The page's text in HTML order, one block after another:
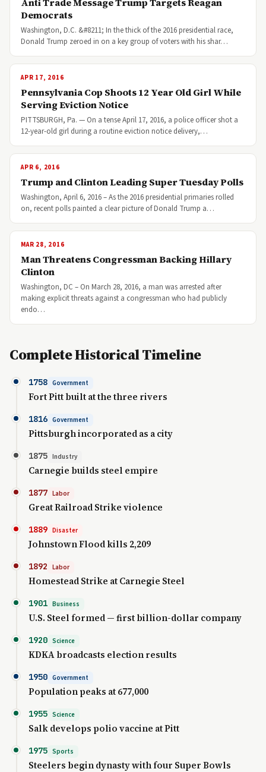
Democrats
Washington, D.C. &#8211; In the thick of the 2016 presidential race,
Donald Trump zeroed in on a key group of voters with his shar…
APR 17, 2016
Pennsylvania Cop Shoots 12 Year Old Girl While
Serving Eviction Notice
PITTSBURGH, Pa. — On a tense April 17, 2016, a police officer shot a
12-year-old girl during a routine eviction notice delivery,…
APR 6, 2016
Trump and Clinton Leading Super Tuesday Polls
Washington, April 6, 2016 – As the 2016 presidential primaries rolled
on, recent polls painted a clear picture of Donald Trump a…
MAR 28, 2016
Man Threatens Congressman Backing Hillary
Clinton
Washington, DC – On March 28, 2016, a man was arrested after
making explicit threats against a congressman who had publicly
endo…
Complete Historical Timeline
1758 Government
Fort Pitt built at the three rivers
1816 Government
Pittsburgh incorporated as a city
1875 Industry
Carnegie builds steel empire
1877 Labor
Great Railroad Strike violence
1889 Disaster
Johnstown Flood kills 2,209
1892 Labor
Homestead Strike at Carnegie Steel
1901 Business
U.S. Steel formed — first billion-dollar company
1920 Science
KDKA broadcasts election results
1950 Government
Population peaks at 677,000
1955 Science
Salk develops polio vaccine at Pitt
1975 Sports
Steelers begin dynasty with four Super Bowls